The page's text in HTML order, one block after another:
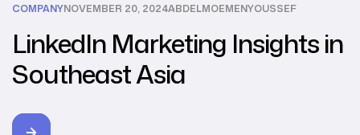
COMPANYNOVEMBER 20, 2024ABDELMOEMENYOUSSEF
LinkedIn Marketing Insights in
Southeast Asia